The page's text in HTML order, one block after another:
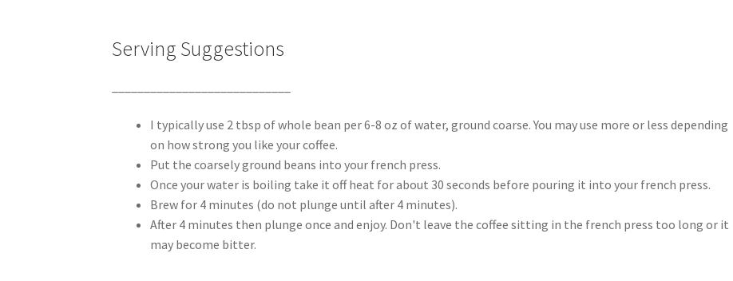
Serving Suggestions
I typically use 2 tbsp of whole bean per 6-8 oz of water, ground coarse. You may use more or less depending
on how strong you like your coffee.
Put the coarsely ground beans into your french press.
Once your water is boiling take it off heat for about 30 seconds before pouring it into your french press.
Brew for 4 minutes (do not plunge until after 4 minutes).
After 4 minutes then plunge once and enjoy. Don't leave the coffee sitting in the french press too long or it
may become bitter.